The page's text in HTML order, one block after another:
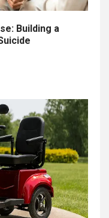
Building a